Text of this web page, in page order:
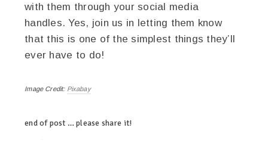
with them through your social media
handles. Yes, join us in letting them know
that this is one of the simplest things they’ll
ever have to do!
Image Credit: Pixabay
end of post … please share it!